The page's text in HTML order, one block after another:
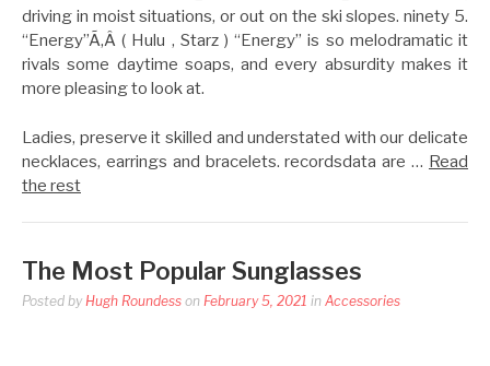
driving in moist situations, or out on the ski slopes. ninety 5.
“Energy”Ã‚Â ( Hulu , Starz ) “Energy” is so melodramatic it
rivals some daytime soaps, and every absurdity makes it
more pleasing to look at.
Ladies, preserve it skilled and understated with our delicate
necklaces, earrings and bracelets. recordsdata are … Read
the rest
The Most Popular Sunglasses
Posted by Hugh Roundess on February 5, 2021 in Accessories